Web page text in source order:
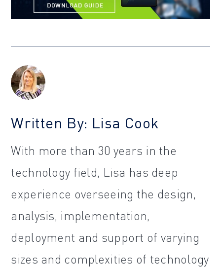
Written By: Lisa Cook
With more than 30 years in the
technology field, Lisa has deep
experience overseeing the design,
analysis, implementation,
deployment and support of varying
sizes and complexities of technology